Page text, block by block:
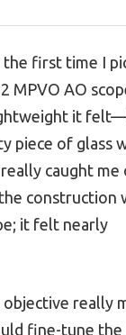
the first time I
MPVO AO
it
piece of glass
caught me
construction
it felt nearly
really
fine-tune the